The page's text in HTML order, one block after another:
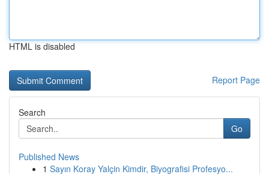
HTML is disabled
Report Page
Search
Go
Published News
1 Sayın Koray Yalçin Kimdir, Biyografisi Profesyo...